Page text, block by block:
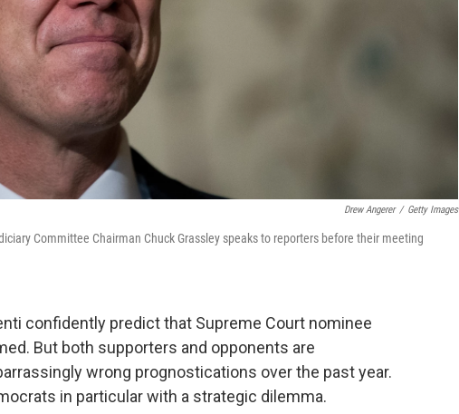
Drew Angerer / Getty Images
Committee Chairman Chuck Grassley speaks to reporters before their meeting
confidently predict that Supreme Court nominee
But both supporters and opponents are
wrong prognostications over the past year.
in particular with a strategic dilemma.